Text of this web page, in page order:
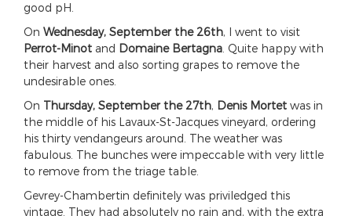
good pH.
On Wednesday, September the 26th, I went to visit
Perrot-Minot and Domaine Bertagna. Quite happy with
their harvest and also sorting grapes to remove the
undesirable ones.
On Thursday, September the 27th, Denis Mortet was in
the middle of his Lavaux-St-Jacques vineyard, ordering
his thirty vendangeurs around. The weather was
fabulous. The bunches were impeccable with very little
to remove from the triage table.
Gevrey-Chambertin definitely was priviledged this
vintage. They had absolutely no rain and, with the extra